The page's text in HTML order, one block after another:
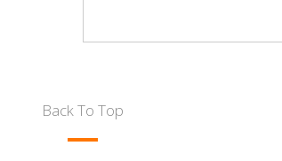
Back To Top